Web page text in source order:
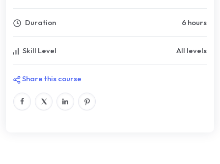
Duration 6 hours
Skill Level All levels
Share this course